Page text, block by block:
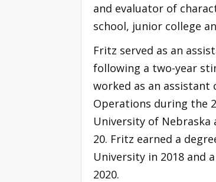
and evaluator of
school, junior college
Fritz served as an
following a two-year
worked as an
Operations during the
University of Nebraska
20. Fritz earned a
University in 2018 and
2020.